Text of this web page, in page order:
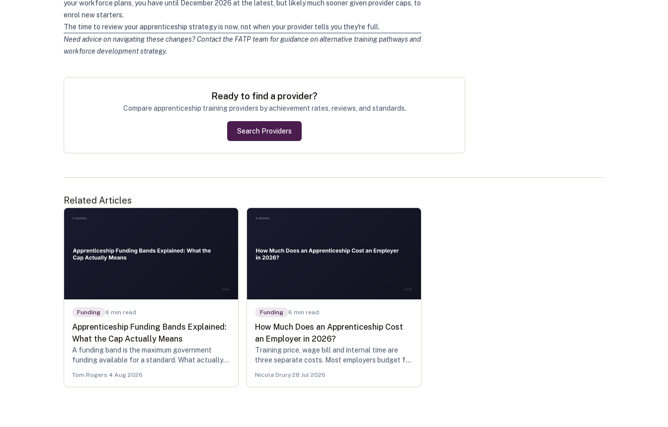
your workforce plans, you have until December 2026 at the latest, but likely much sooner given provider caps, to
enrol new starters.
The time to review your apprenticeship strategy is now, not when your provider tells you they're full.
Need advice on navigating these changes? Contact the FATP team for guidance on alternative training pathways and
workforce development strategy.
Ready to find a provider?
Compare apprenticeship training providers by achievement rates, reviews, and standards.
Search Providers
Related Articles
Funding 6 min read
Apprenticeship Funding Bands Explained:
What the Cap Actually Means
A funding band is the maximum government
funding available for a standard. What actually
recognised prior learning, and what reaches your
own budget depends on levy status and age.
Tom Rogers·4 Aug 2026
Funding 6 min read
How Much Does an Apprenticeship Cost
an Employer in 2026?
Training price, wage bill and internal time are
three separate costs. Most employers budget for
Nicola Drury·28 Jul 2026